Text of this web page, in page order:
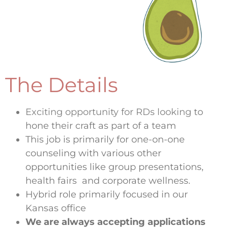
The Details
Exciting opportunity for RDs looking to
hone their craft as part of a team
This job is primarily for one-on-one
counseling with various other
opportunities like group presentations,
health fairs and corporate wellness.
Hybrid role primarily focused in our
Kansas office
We are always accepting applications